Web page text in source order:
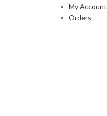
My Account
Orders